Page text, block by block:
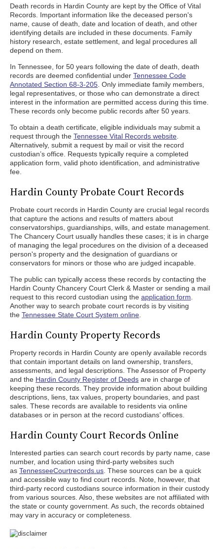
Death records in Hardin County are kept by the Office of Vital
Records. Important information like the deceased person's
name, cause of death, date and location of death, and other
identifying details are included in these documents. Family
history research, estate settlement, and legal procedures all
depend on them.
In Tennessee, for 50 years following the date of death, death
records are deemed confidential under Tennessee Code
Annotated Section 68-3-205 . Only immediate family members,
legal representatives, or those who can demonstrate a direct
interest in the information are permitted access during this time.
These records only become public records after 50 years.
To obtain a death certificate, eligible individuals may submit a
request through the Tennessee Vital Records website
Alternatively, submit a request by mail or visit the record
custodian’s office. Requests typically require a completed
application form, valid photo identification, and administrative
fee.
Hardin County Probate Court Records
Probate court records in Hardin County are crucial legal records
that capture the actions and results of matters about
conservatorships, guardianships, wills, and estate management.
The Chancery Court usually handles these cases; it is in charge
of managing the legal procedures on the division of a deceased
person's property and the designation of guardians or
conservators for minors or those who are judged incapable.
The public can typically access these records by contacting the
Hardin County Chancery Court Clerk & Master or sending a mail
request to this record custodian using the application form
Another way to search probate court records is by visiting
the Tennessee State Court System online
Hardin County Property Records
Property records in Hardin County are openly available records
that contain important details on land ownership, transfers,
assessments, and legal descriptions. The Assessor of Property
and the Hardin County Register of Deeds are in charge of
keeping these records. They provide information about building
descriptions, liens, tax values, property boundaries, and past
sales. These records are available to residents via online
databases or in person at the record custodians’ offices.
Hardin County Court Records Online
Interested parties can search court records by party name, case
number, and location using third-party websites such
as TennesseeCourtrecords.us . These sources can be a quick
and accessible way to find court records. Note, however, that
third-party record custodians source information in their custody
from various sources. Also, these websites are not affiliated with
the state or county government. As such, the records obtained
may vary in accuracy or completeness.